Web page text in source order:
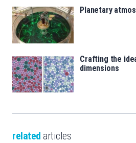
Planetary
Crafting the
dimensions
related articles